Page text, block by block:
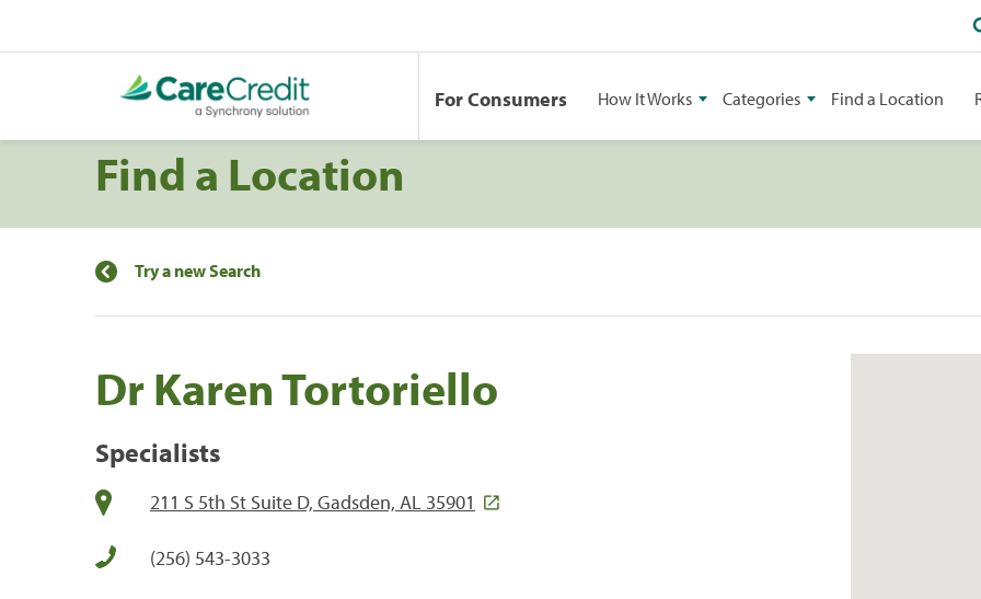
For Consumers How It Works Categories Find a Location
Find a Location
Try a new Search
Dr Karen Tortoriello
Specialists
211 S 5th St Suite D, Gadsden, AL 35901
(256) 543-3033